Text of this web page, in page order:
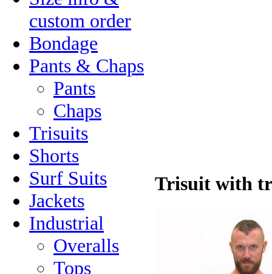
custom order
Bondage
Pants & Chaps
Pants
Chaps
Trisuits
Shorts
Surf Suits
Jackets
Industrial
Overalls
Tops
Trisuit with